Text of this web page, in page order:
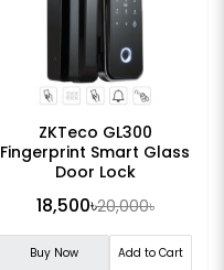
ZKTeco GL300
Fingerprint Smart Glass
Door Lock
18,500৳20,000৳
Buy Now Add to Cart